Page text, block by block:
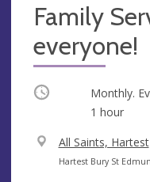
Family
everyone!
Occurring Monthly.
1 hour
V
e
All Saints, Hartest
A
Hartest Bury St